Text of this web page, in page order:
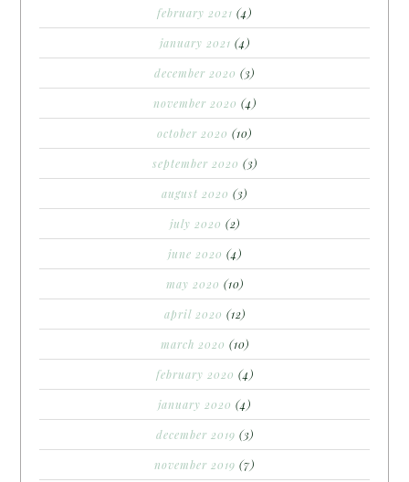
february 2021 (4)
january 2021 (4)
december 2020 (3)
november 2020 (4)
october 2020 (10)
september 2020 (3)
august 2020 (3)
july 2020 (2)
june 2020 (4)
may 2020 (10)
april 2020 (12)
march 2020 (10)
february 2020 (4)
january 2020 (4)
december 2019 (3)
november 2019 (7)